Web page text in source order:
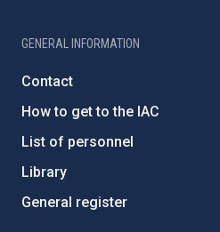
GENERAL INFORMATION
Contact
How to get to the IAC
List of personnel
Library
General register